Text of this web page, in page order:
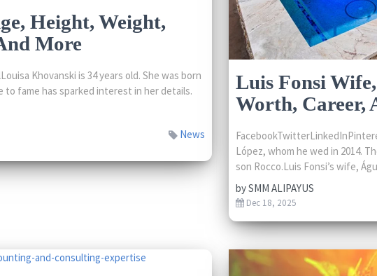
Height, Weight,
More
Khovanski is 34 years old. She was born
to fame has sparked interest in her details.
News
Luis Fonsi
Worth, Career,
López, whom he wed in 2014.
son Rocco.Luis Fonsi’s wife,
bySMM ALIPAYUS
Dec 18, 2025